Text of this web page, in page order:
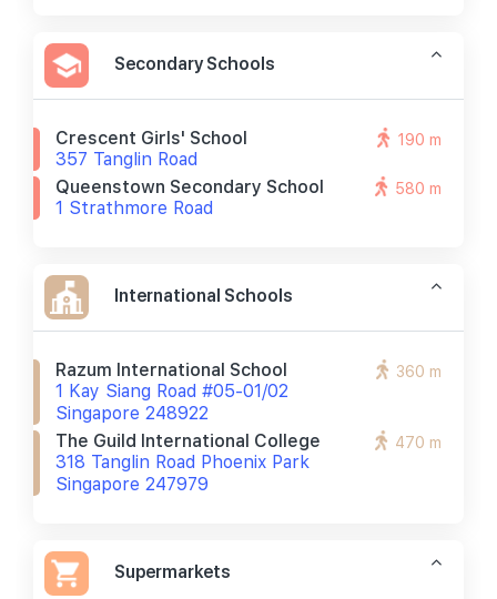
Secondary Schools
Crescent Girls' School
357 Tanglin Road
190 m
Queenstown Secondary School
1 Strathmore Road
580 m
International Schools
Razum International School
1 Kay Siang Road #05-01/02
Singapore 248922
360 m
The Guild International College
318 Tanglin Road Phoenix Park
Singapore 247979
470 m
Supermarkets